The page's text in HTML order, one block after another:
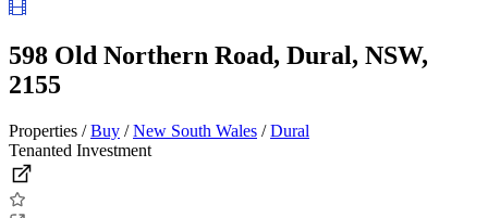
598 Old Northern Road, Dural, NSW,
2155
Properties /Buy /New South Wales /Dural
Tenanted Investment